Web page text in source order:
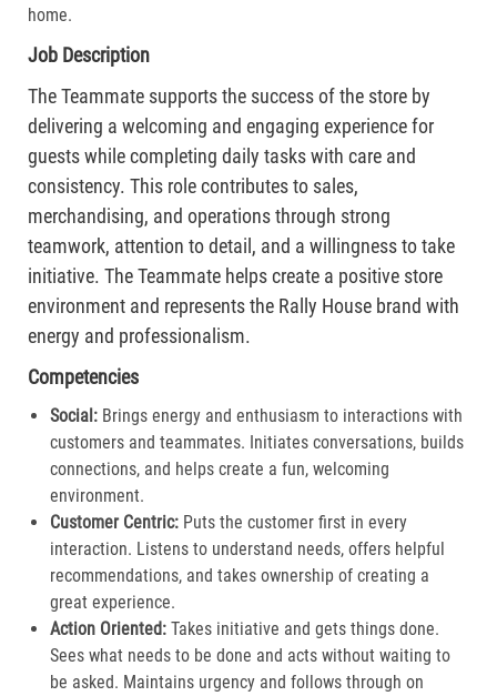
home.
Job Description
The Teammate supports the success of the store by
delivering a welcoming and engaging experience for
guests while completing daily tasks with care and
consistency. This role contributes to sales,
merchandising, and operations through strong
teamwork, attention to detail, and a willingness to take
initiative. The Teammate helps create a positive store
environment and represents the Rally House brand with
energy and professionalism.
Competencies
Social: Brings energy and enthusiasm to interactions with
customers and teammates. Initiates conversations, builds
connections, and helps create a fun, welcoming
environment.
Customer Centric:Puts the customer first in every
interaction. Listens to understand needs, offers helpful
recommendations, and takes ownership of creating a
great experience.​
Action Oriented:Takes initiative and gets things done.
Sees what needs to be done and acts without waiting to
be asked. Maintains urgency and follows through on